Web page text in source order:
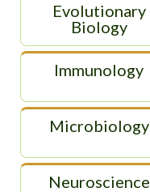
Evolutionary
Biology
Immunology
Microbiology
Neuroscience